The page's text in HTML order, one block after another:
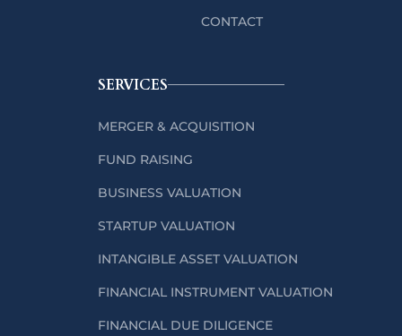
CONTACT
SERVICES
MERGER & ACQUISITION
FUND RAISING
BUSINESS VALUATION
STARTUP VALUATION
INTANGIBLE ASSET VALUATION
FINANCIAL INSTRUMENT VALUATION
FINANCIAL DUE DILIGENCE